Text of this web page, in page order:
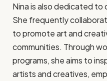
Nina is also dedicated
She frequently
to promote art and
communities. Through
programs, she aims to
artists and creatives,